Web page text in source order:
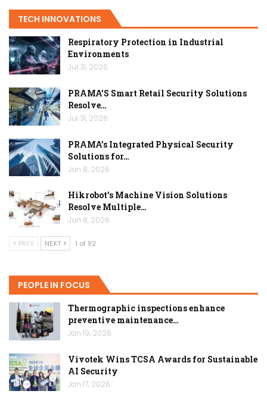
TECH INNOVATIONS
Respiratory Protection in Industrial
Environments
Jul 31, 2026
PRAMA’S Smart Retail Security Solutions
Resolve…
Jul 31, 2026
PRAMA’s Integrated Physical Security
Solutions for…
Jun 8, 2026
Hikrobot’s Machine Vision Solutions
Resolve Multiple…
Jun 8, 2026
PREV NEXT 1 of 92
PEOPLE IN FOCUS
Thermographic inspections enhance
preventive maintenance…
Jan 19, 2026
Vivotek Wins TCSA Awards for Sustainable
AI Security
Jan 17, 2026